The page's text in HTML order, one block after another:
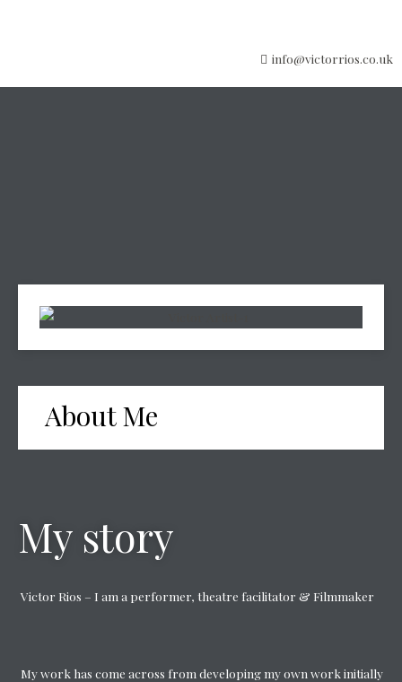
info@victorrios.co.uk
About Me
My story
Victor Rios – I am a performer, theatre facilitator & Filmmaker
My work has come across from developing my own work initially